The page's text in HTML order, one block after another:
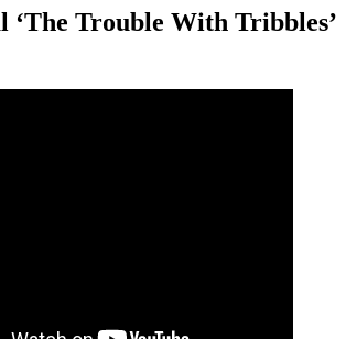
‘The Trouble With Tribbles’